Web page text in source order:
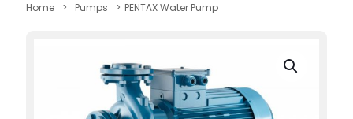
Home > Pumps > PENTAX Water Pump